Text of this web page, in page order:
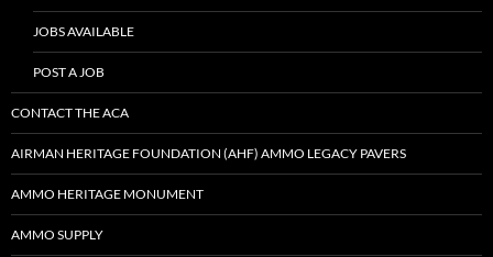
JOBS AVAILABLE
POST A JOB
CONTACT THE ACA
AIRMAN HERITAGE FOUNDATION (AHF) AMMO LEGACY PAVERS
AMMO HERITAGE MONUMENT
AMMO SUPPLY